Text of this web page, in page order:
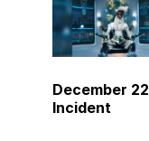
December 22
Incident